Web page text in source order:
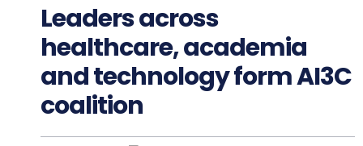
Leaders across
healthcare, academia
and technology form AI3C
coalition